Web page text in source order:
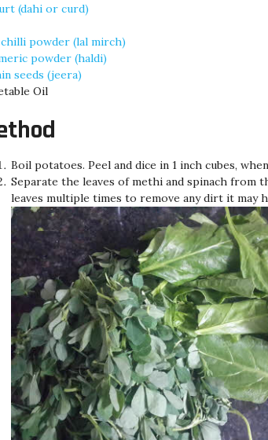
(dahi or curd)
chilli powder (lal mirch)
powder (haldi)
seeds (jeera)
Oil
Boil potatoes. Peel and dice in 1 inch cubes,
Separate the leaves of methi and spinach from
leaves multiple times to remove any dirt it may